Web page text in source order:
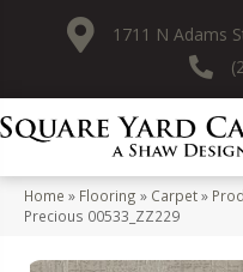
1711 N Adams
Home » Flooring » Carpet»
Precious 00533_ZZ229